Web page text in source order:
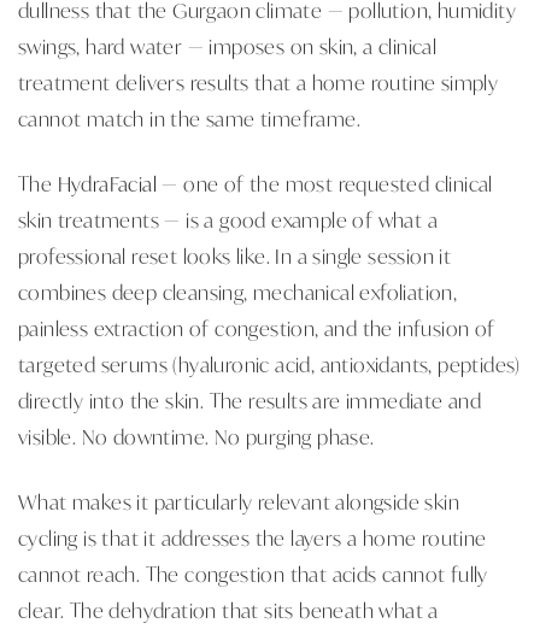
dullness that the Gurgaon climate — pollution, humidity
swings, hard water — imposes on skin, a clinical
treatment delivers results that a home routine simply
cannot match in the same timeframe.
The HydraFacial — one of the most requested clinical
skin treatments — is a good example of what a
professional reset looks like. In a single session it
combines deep cleansing, mechanical exfoliation,
painless extraction of congestion, and the infusion of
targeted serums (hyaluronic acid, antioxidants, peptides)
directly into the skin. The results are immediate and
visible. No downtime. No purging phase.
What makes it particularly relevant alongside skin
cycling is that it addresses the layers a home routine
cannot reach. The congestion that acids cannot fully
clear. The dehydration that sits beneath what a